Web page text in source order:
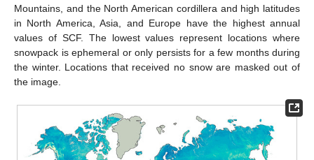
Mountains, and the North American cordillera and high latitudes
in North America, Asia, and Europe have the highest annual
values of SCF. The lowest values represent locations where
snowpack is ephemeral or only persists for a few months during
the winter. Locations that received no snow are masked out of
the image.